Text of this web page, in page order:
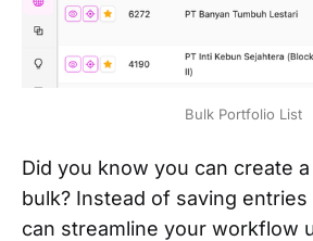
Bulk Portfolio List
Did you know you can create
bulk? Instead of saving
can streamline your workflow